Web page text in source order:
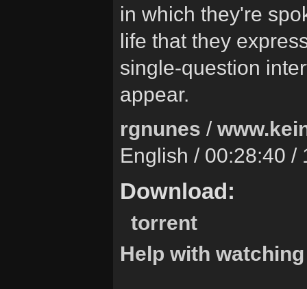
in which they're
life that they
single-question
appear.
rgnunes /
English / 00:28:40 /
Download:
torrent
Help with